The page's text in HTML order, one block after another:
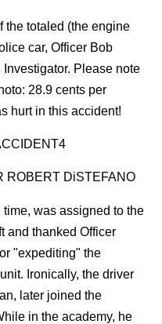
the totaled (the engine
car, Officer Bob
Please note
28.9 cents per
hurt in this accident!
ROBERT DiSTEFANO
time, was assigned to the
and thanked Officer
"expediting" the
Ironically, the driver
later joined the
in the academy, he